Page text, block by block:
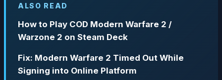
ALSO READ
How to Play COD Modern Warfare 2 /
Warzone 2 on Steam Deck
Fix: Modern Warfare 2 Timed Out While
Signing into Online Platform